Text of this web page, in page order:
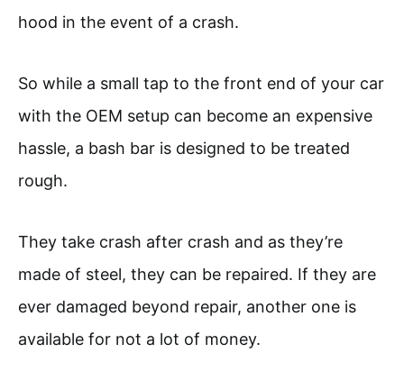
hood in the event of a crash.
So while a small tap to the front end of your car
with the OEM setup can become an expensive
hassle, a bash bar is designed to be treated
rough.
They take crash after crash and as they’re
made of steel, they can be repaired. If they are
ever damaged beyond repair, another one is
available for not a lot of money.